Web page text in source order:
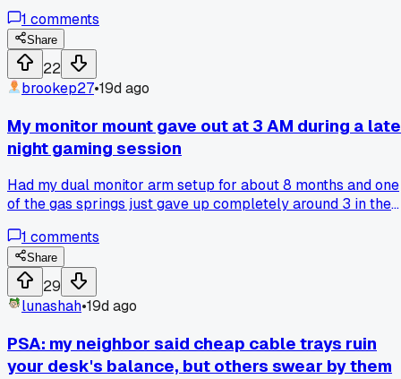
and got this sharp pain in my neck around 3pm. After 3
of the same thing happening, I finally borrowed a buddy's
arm mount to try. Now I can actually adjust my screens to
eye level and the neck pain is gone. Has anyone else fought
against getting a monitor arm and then realized it was
it?
1 comments
Share
22
brookep27•19d ago
My monitor mount gave out at 3 AM during a late
night gaming session
Had my dual monitor arm setup for about 8 months and one
of the gas springs just gave up completely around 3 in the
heck out of me. Ended up using a stack of old textbooks as
temporary stand for my main monitor while I wait for a
replacement part to ship from Amazon. Anyone else have
gas springs fail way earlier than expected?
1 comments
Share
29
lunashah•19d ago
PSA: my neighbor said cheap cable trays ruin
your desk's balance, but others swear by them